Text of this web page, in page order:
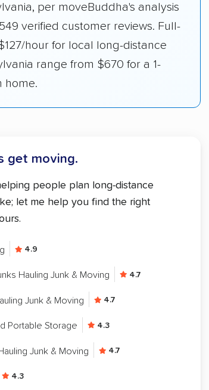
per moveBuddha's analysis
verified customer reviews. Full-
hour for local long-distance
range from $670 for a 1-
home.
get moving.
people plan long-distance
let me help you find the right
4.9
Hauling Junk & Moving 4.7
Junk & Moving 4.7
Portable Storage 4.3
Junk & Moving 4.7
4.3